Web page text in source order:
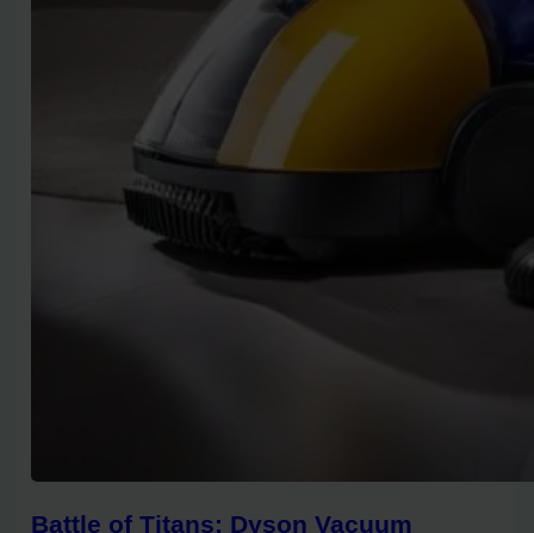
Battle of Titans: Dyson Vacuum